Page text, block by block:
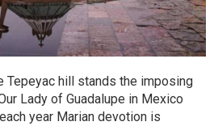
Tepeyac hill stands the imposing
Lady of Guadalupe in Mexico
year Marian devotion is